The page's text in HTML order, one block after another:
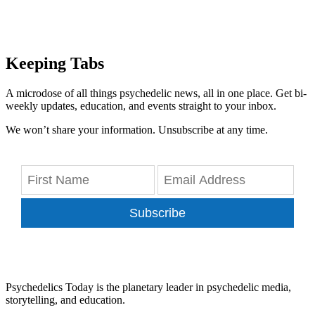
Keeping Tabs
A microdose of all things psychedelic news, all in one place. Get bi-
weekly updates, education, and events straight to your inbox.
We won’t share your information. Unsubscribe at any time.
Subscribe
Psychedelics Today is the planetary leader in psychedelic media,
storytelling, and education.